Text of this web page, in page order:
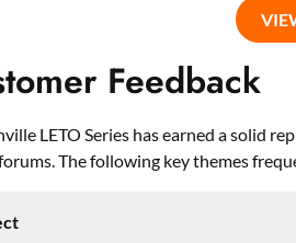
Feedback
LETO Series has earned a solid
The following key themes